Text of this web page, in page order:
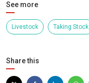
See more
Livestock Taking Stock
Share this